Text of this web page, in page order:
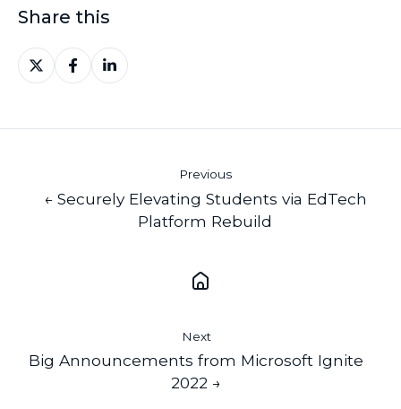
Share this
Share
on
Share
on
Share
on
Previous
← Securely Elevating Students via EdTech
Platform Rebuild
Next
Big Announcements from Microsoft Ignite
2022 →